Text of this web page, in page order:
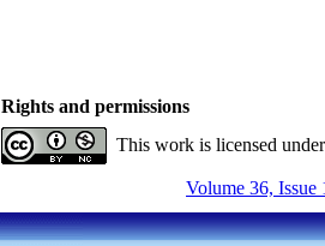
Rights and permissions
This work is licensed
Volume 36, Issue